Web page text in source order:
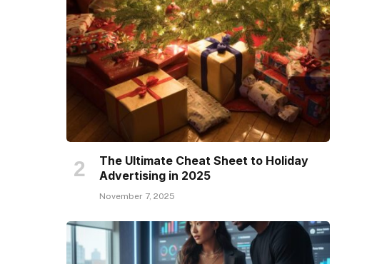
The Ultimate Cheat Sheet to Holiday
Advertising in 2025
November 7, 2025